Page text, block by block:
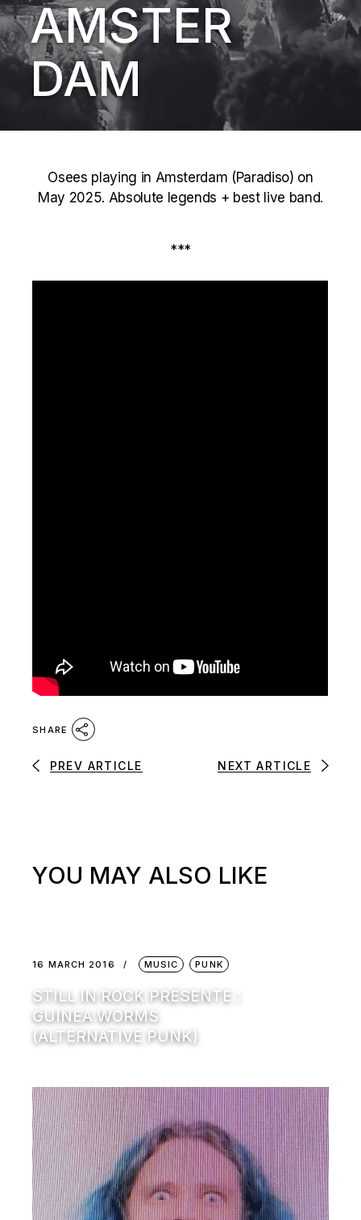
AMSTER
DAM
Osees playing in Amsterdam (Paradiso) on
May 2025. Absolute legends + best live band.
***
SHARE
PREV ARTICLE NEXT ARTICLE
YOU MAY ALSO LIKE
16 MARCH 2016 MUSIC PUNK
STILL IN ROCK PRÉSENTE :
GUINEA WORMS
(ALTERNATIVE PUNK)